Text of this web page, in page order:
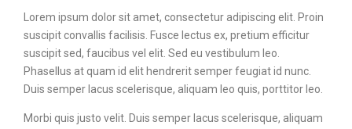
Lorem ipsum dolor sit amet, consectetur adipiscing elit. Proin
suscipit convallis facilisis. Fusce lectus ex, pretium efficitur
suscipit sed, faucibus vel elit. Sed eu vestibulum leo.
Phasellus at quam id elit hendrerit semper feugiat id nunc.
Duis semper lacus scelerisque, aliquam leo quis, porttitor leo.
Morbi quis justo velit. Duis semper lacus scelerisque, aliquam